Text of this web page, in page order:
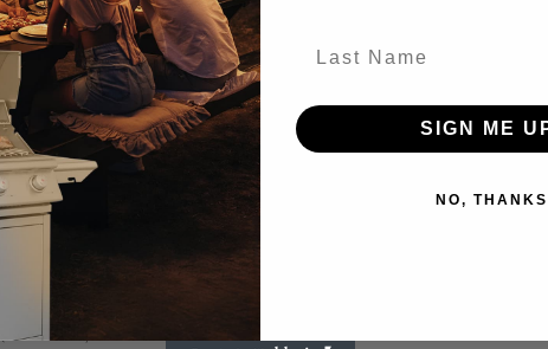
CAN KOOZIE
Accessories
SIGN ME
NO, THANKS